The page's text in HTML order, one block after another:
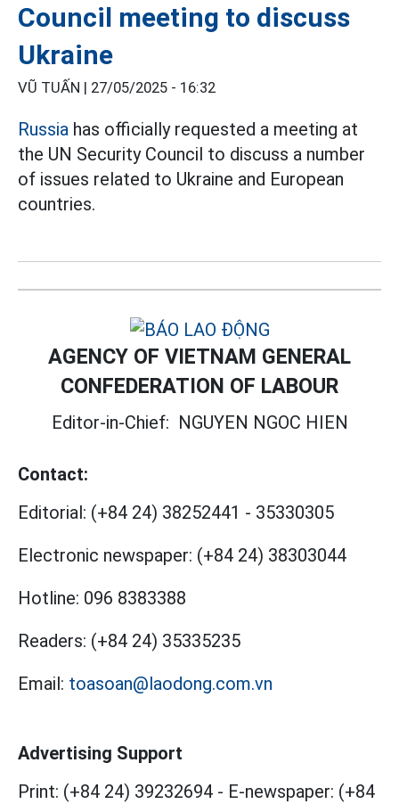
Council meeting to discuss
Ukraine
VŨ TUẤN | 27/05/2025 - 16:32
Russia has officially requested a meeting at
the UN Security Council to discuss a number
of issues related to Ukraine and European
countries.
AGENCY OF VIETNAM GENERAL
CONFEDERATION OF LABOUR
Editor-in-Chief: NGUYEN NGOC HIEN
Contact:
Editorial: (+84 24) 38252441 - 35330305
Electronic newspaper: (+84 24) 38303044
Hotline: 096 8383388
Readers: (+84 24) 35335235
Email: toasoan@laodong.com.vn
Advertising Support
Print: (+84 24) 39232694 - E-newspaper: (+84